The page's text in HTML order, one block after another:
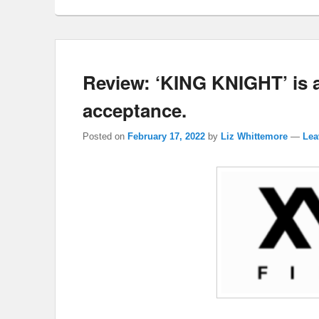
Review: ‘KING KNIGHT’
acceptance.
Posted on February 17, 2022 by Liz Whittemore —